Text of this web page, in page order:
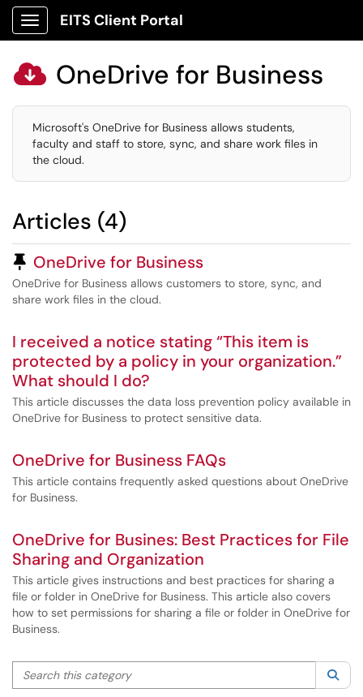
Show Applications Menu
EITS Client Portal
 OneDrive for Business
Microsoft's OneDrive for Business allows students,
faculty and staff to store, sync, and share work files in
the cloud.
Articles (4)
Pinned Article
OneDrive for Business
OneDrive for Business allows customers to store, sync, and
share work files in the cloud.
I received a notice stating “This item is
protected by a policy in your organization.”
What should I do?
This article discusses the data loss prevention policy available in
OneDrive for Business to protect sensitive data.
OneDrive for Business FAQs
This article contains frequently asked questions about OneDrive
for Business.
OneDrive for Busines: Best Practices for File
Sharing and Organization
This article gives instructions and best practices for sharing a
file or folder in OneDrive for Business. This article also covers
how to set permissions for sharing a file or folder in OneDrive for
Business.
Search this category